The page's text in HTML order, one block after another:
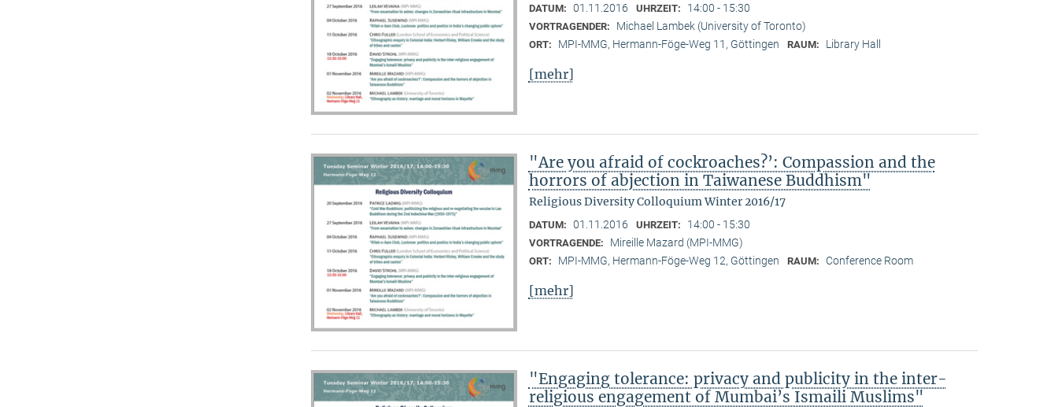
DATUM: 01.11.2016 UHRZEIT: 14:00 - 15:30
VORTRAGENDER: Michael Lambek (University of Toronto)
ORT: MPI-MMG, Hermann-Föge-Weg 11, Göttingen RAUM: Library Hall
[mehr]
"Are you afraid of cockroaches?’: Compassion and the
horrors of abjection in Taiwanese Buddhism"
Religious Diversity Colloquium Winter 2016/17
DATUM: 01.11.2016 UHRZEIT: 14:00 - 15:30
VORTRAGENDE: Mireille Mazard (MPI-MMG)
ORT: MPI-MMG, Hermann-Föge-Weg 12, Göttingen RAUM: Conference Room
[mehr]
"Engaging tolerance: privacy and publicity in the inter-
religious engagement of Mumbai’s Ismaili Muslims"